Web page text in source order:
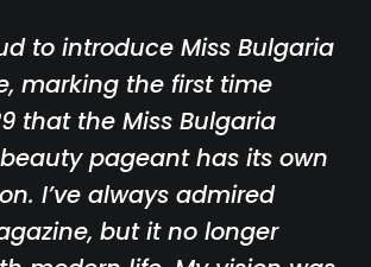
to introduceMiss Bulgaria
, marking the first time
that theMiss Bulgaria
pageant has its own
I’ve always admired
but it no longer